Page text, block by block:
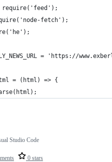
require('feed');
fetch');
= 'https://
= (html) => {
0 stars
Studio Code